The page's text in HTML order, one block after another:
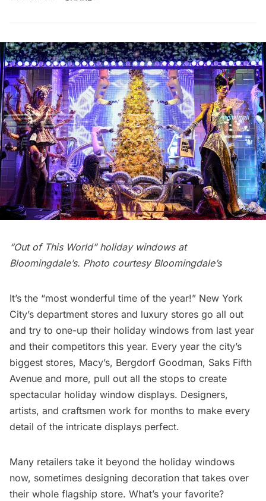
“Out of This World” holiday windows at
Bloomingdale’s. Photo courtesy Bloomingdale’s
It’s the “most wonderful time of the year!” New York
City’s department stores and luxury stores go all out
and try to one-up their holiday windows from last year
and their competitors this year. Every year the city’s
biggest stores, Macy’s, Bergdorf Goodman, Saks Fifth
Avenue and more, pull out all the stops to create
spectacular holiday window displays. Designers,
artists, and craftsmen work for months to make every
detail of the intricate displays perfect.
Many retailers take it beyond the holiday windows
now, sometimes designing decoration that takes over
their whole flagship store. What’s your favorite?